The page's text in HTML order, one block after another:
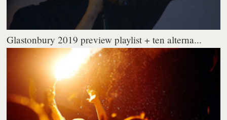
Glastonbury 2019 preview playlist + ten alterna...